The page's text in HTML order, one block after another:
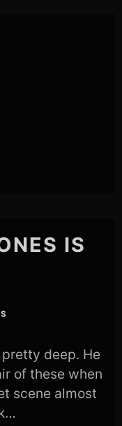
IS
deep. He
of these when
scene almost